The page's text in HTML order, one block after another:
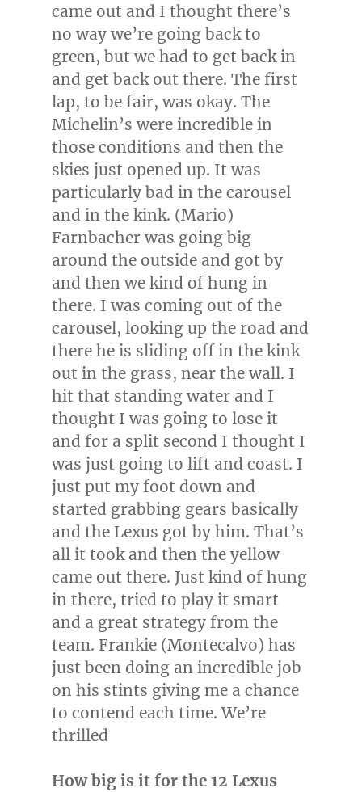
came out and I thought there’s
no way we’re going back to
green, but we had to get back in
and get back out there. The first
lap, to be fair, was okay. The
Michelin’s were incredible in
those conditions and then the
skies just opened up. It was
particularly bad in the carousel
and in the kink. (Mario)
Farnbacherwas going big
around the outside and got by
and then we kind of hung in
there. I was coming out of the
carousel, looking up the road and
there he is sliding off in the kink
out in the grass, near the wall. I
hit that standing water and I
thought I was going to lose it
and for a split second I thought I
was just going to lift and coast. I
just put my foot down and
started grabbing gears basically
and the Lexus got by him. That’s
all it took and then the yellow
came out there. Just kind of hung
in there, tried to play it smart
and a great strategy from the
team. Frankie (Montecalvo) has
just been doing an incredible job
on his stints giving me a chance
to contend each time. We’re
thrilled
How big is it for the 12 Lexus